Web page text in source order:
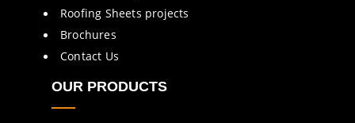
Roofing Sheets projects
Brochures
Contact Us
OUR PRODUCTS